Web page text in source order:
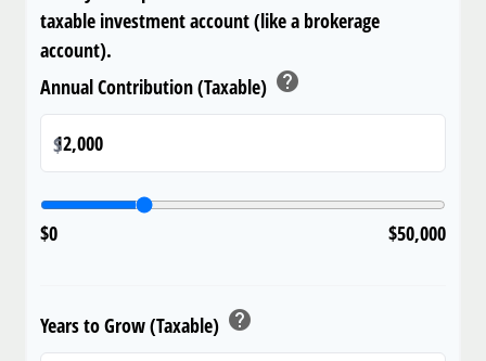
taxable investment account (like a brokerage
account).
Annual Contribution (Taxable) help
$
$0 $50,000
Years to Grow (Taxable) help